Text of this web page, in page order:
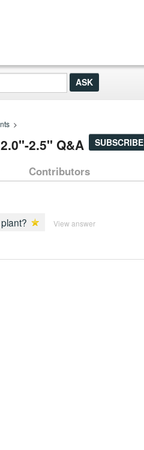
>
2.5" Q&A SUBSCRIBE
Contributors
View answer